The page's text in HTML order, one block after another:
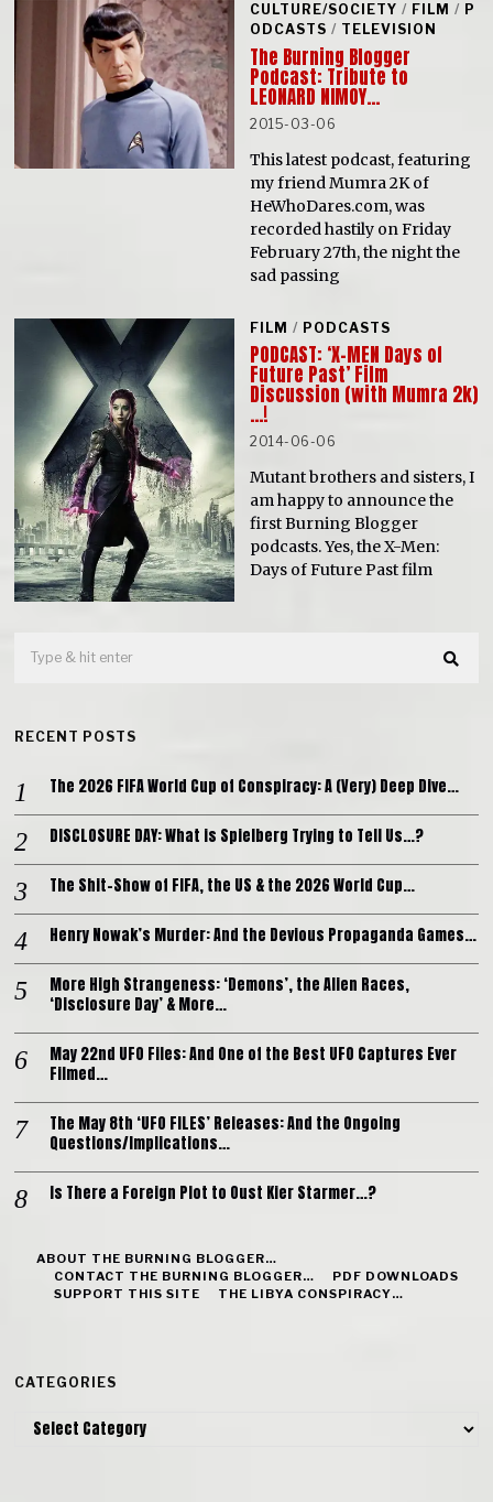
CULTURE/SOCIETY / FILM / P
ODCASTS / TELEVISION
The Burning Blogger
Podcast: Tribute to
LEONARD NIMOY…
2015-03-06
This latest podcast, featuring
my friend Mumra 2K of
HeWhoDares.com, was
recorded hastily on Friday
February 27th, the night the
sad passing
FILM / PODCASTS
PODCAST: ‘X-MEN Days of
Future Past’ Film
Discussion (with Mumra 2k)
…!
2014-06-06
Mutant brothers and sisters, I
am happy to announce the
first Burning Blogger
podcasts. Yes, the X-Men:
Days of Future Past film
RECENT POSTS
The 2026 FIFA World Cup of Conspiracy: A (Very) Deep Dive…
DISCLOSURE DAY: What is Spielberg Trying to Tell Us…?
The Shit-Show of FIFA, the US & the 2026 World Cup…
Henry Nowak’s Murder: And the Devious Propaganda Games…
More High Strangeness: ‘Demons’, the Alien Races,
‘Disclosure Day’ & More…
May 22nd UFO Files: And One of the Best UFO Captures Ever
Filmed…
The May 8th ‘UFO FILES’ Releases: And the Ongoing
Questions/Implications…
Is There a Foreign Plot to Oust Kier Starmer…?
ABOUT THE BURNING BLOGGER…
CONTACT THE BURNING BLOGGER…
PDF DOWNLOADS
SUPPORT THIS SITE
THE LIBYA CONSPIRACY…
CATEGORIES
Categories